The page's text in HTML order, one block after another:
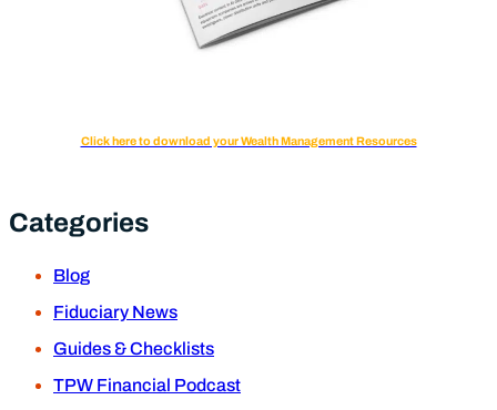
Click here to download your Wealth Management Resources
Categories
Blog
Fiduciary News
Guides & Checklists
TPW Financial Podcast